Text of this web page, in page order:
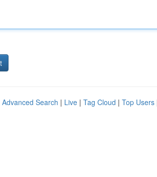
Advanced Search | Live | Tag Cloud | Top Users